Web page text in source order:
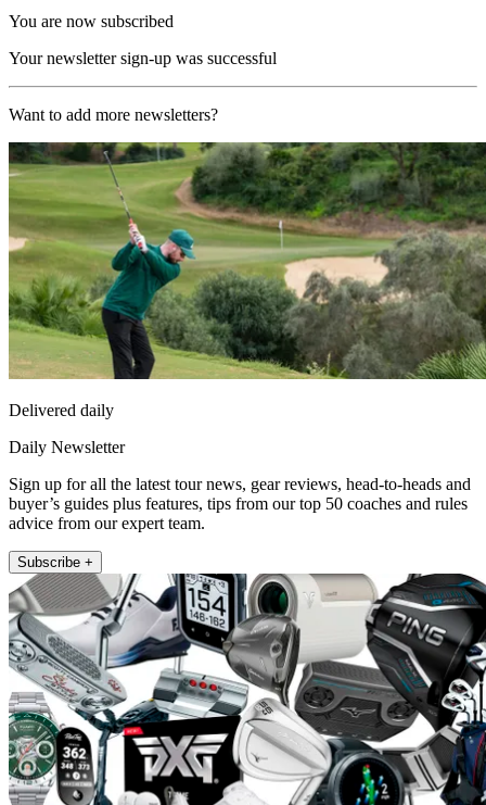
You are now subscribed
Your newsletter sign-up was successful
Want to add more newsletters?
Delivered daily
Daily Newsletter
Sign up for all the latest tour news, gear reviews, head-to-heads and
buyer’s guides plus features, tips from our top 50 coaches and rules
advice from our expert team.
Subscribe +